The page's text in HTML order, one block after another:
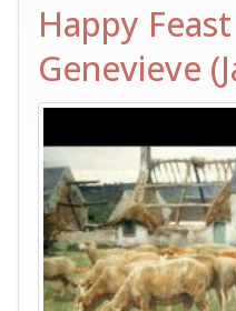
Happy
Genevieve